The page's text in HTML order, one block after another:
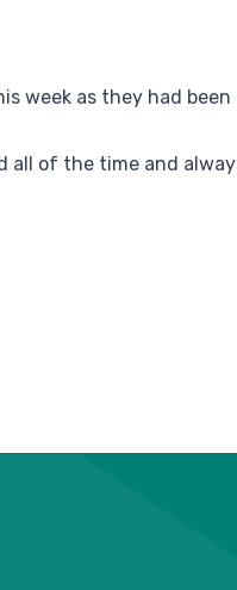
week as they had been
all of the time and